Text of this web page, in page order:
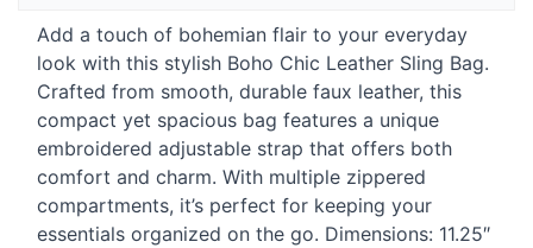
Add a touch of bohemian flair to your everyday
look with this stylish Boho Chic Leather Sling Bag.
Crafted from smooth, durable faux leather, this
compact yet spacious bag features a unique
embroidered adjustable strap that offers both
comfort and charm. With multiple zippered
compartments, it’s perfect for keeping your
essentials organized on the go. Dimensions: 11.25″